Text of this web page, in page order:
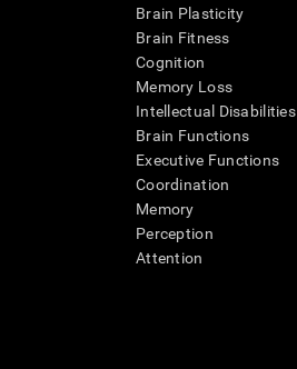
Brain Plasticity
Brain Fitness
Cognition
Memory Loss
Intellectual Disabilities
Brain Functions
Executive Functions
Coordination
Memory
Perception
Attention